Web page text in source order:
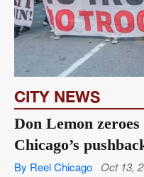
CITY NEWS
Don Lemon
Chicago’s
By Reel Chicago Oct 13,